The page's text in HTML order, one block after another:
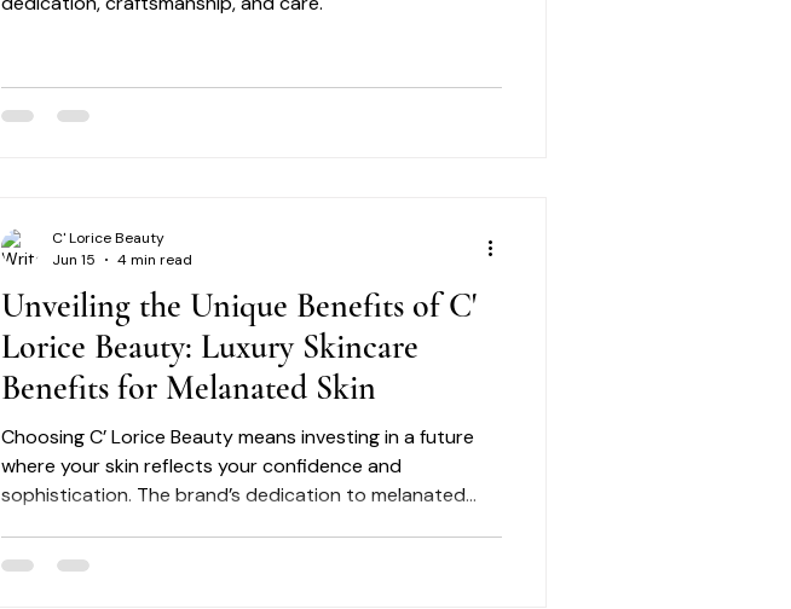
Unveiling the Unique Benefits of C'
Lorice Beauty: Luxury Skincare
Benefits for Melanated Skin
Choosing C’ Lorice Beauty means investing in a future
where your skin reflects your confidence and
sophistication. The brand’s dedication to melanated
C' Lorice Beauty
Jun 15
4 min read